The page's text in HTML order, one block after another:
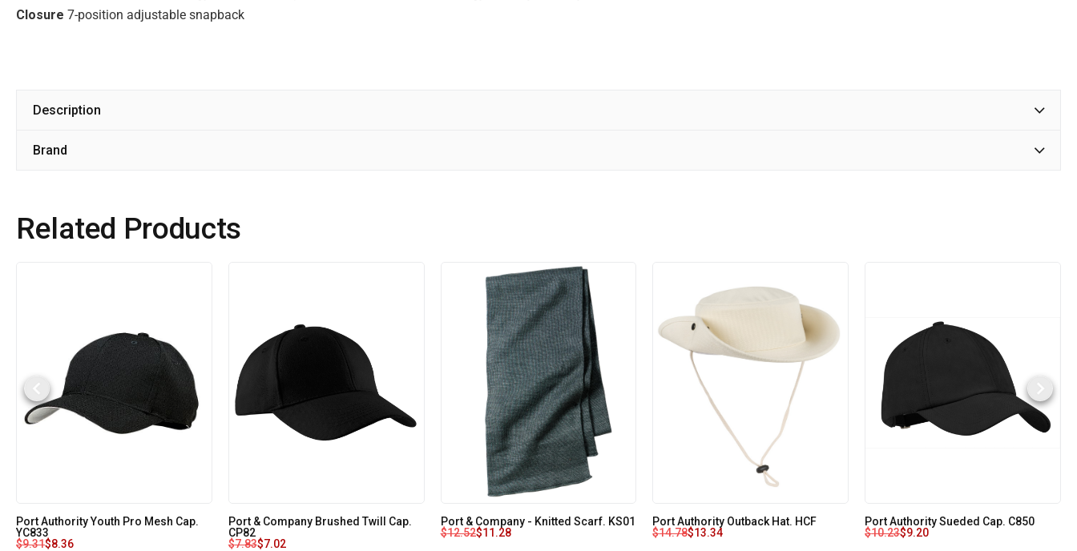
Closure 7-position adjustable snapback
Description
Brand
Related Products
Port Authority Youth Pro Mesh Cap.
YC833
$9.31$8.36
Port & Company Brushed Twill Cap.
CP82
$7.83$7.02
Port & Company - Knitted Scarf. KS01
$12.52$11.28
Port Authority Outback Hat. HCF
$14.78$13.34
Port Authority Sueded Cap. C850
$10.23$9.20